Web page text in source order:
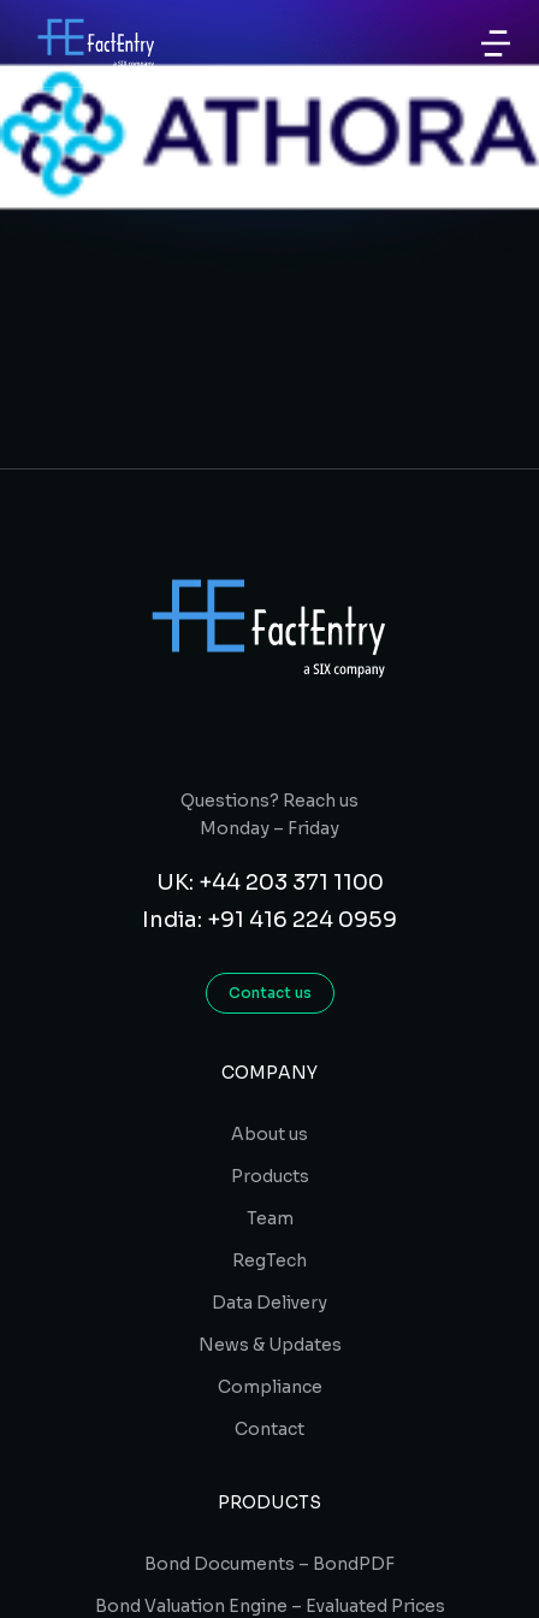
Questions? Reach us
Monday – Friday
UK: +44 203 371 1100
India: +91 416 224 0959
Contact us
COMPANY
About us
Products
Team
RegTech
Data Delivery
News & Updates
Compliance
Contact
PRODUCTS
Bond Documents – BondPDF
Bond Valuation Engine – Evaluated Prices